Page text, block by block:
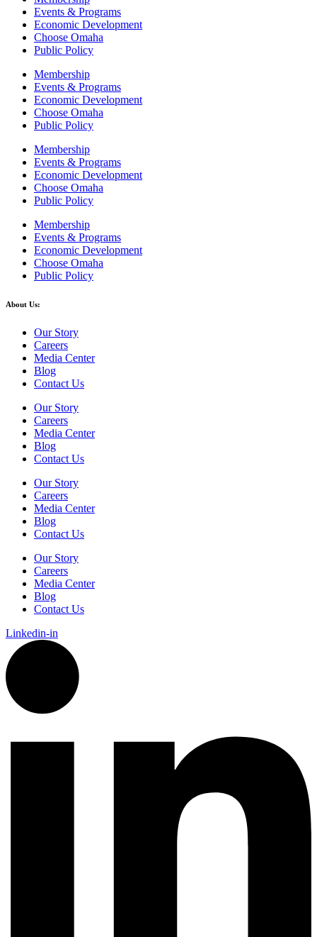
Events & Programs
Economic Development
Choose Omaha
Public Policy
Membership
Events & Programs
Economic Development
Choose Omaha
Public Policy
Membership
Events & Programs
Economic Development
Choose Omaha
Public Policy
Membership
Events & Programs
Economic Development
Choose Omaha
Public Policy
About Us:
Our Story
Careers
Media Center
Blog
Contact Us
Our Story
Careers
Media Center
Blog
Contact Us
Our Story
Careers
Media Center
Blog
Contact Us
Our Story
Careers
Media Center
Blog
Contact Us
Linkedin-in